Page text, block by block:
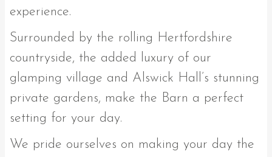
experience.
Surrounded by the rolling Hertfordshire
countryside, the added luxury of our
glamping village and Alswick Hall’s stunning
private gardens, make the Barn a perfect
setting for your day.
We pride ourselves on making your day the